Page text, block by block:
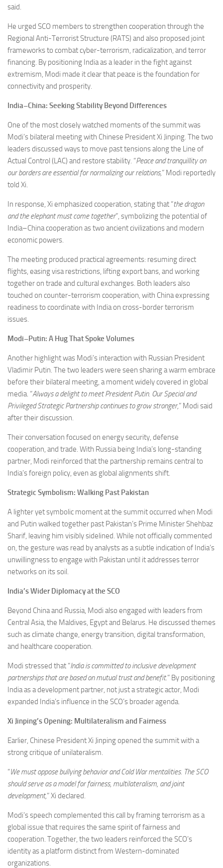
said.
He urged SCO members to strengthen cooperation through the
Regional Anti-Terrorist Structure (RATS) and also proposed joint
frameworks to combat cyber-terrorism, radicalization, and terror
financing. By positioning India as a leader in the fight against
extremism, Modi made it clear that peace is the foundation for
connectivity and prosperity.
India–China: Seeking Stability Beyond Differences
One of the most closely watched moments of the summit was
Modi’s bilateral meeting with Chinese President Xi Jinping. The two
leaders discussed ways to move past tensions along the Line of
Actual Control (LAC) and restore stability. “Peace and tranquillity on
our borders are essential for normalizing our relations,” Modi reportedly
told Xi.
In response, Xi emphasized cooperation, stating that “the dragon
and the elephant must come together”, symbolizing the potential of
India–China cooperation as two ancient civilizations and modern
economic powers.
The meeting produced practical agreements: resuming direct
flights, easing visa restrictions, lifting export bans, and working
together on trade and cultural exchanges. Both leaders also
touched on counter-terrorism cooperation, with China expressing
readiness to coordinate with India on cross-border terrorism
issues.
Modi–Putin: A Hug That Spoke Volumes
Another highlight was Modi’s interaction with Russian President
Vladimir Putin. The two leaders were seen sharing a warm embrace
before their bilateral meeting, a moment widely covered in global
media. “Always a delight to meet President Putin. Our Special and
Privileged Strategic Partnership continues to grow stronger,” Modi said
after their discussion.
Their conversation focused on energy security, defense
cooperation, and trade. With Russia being India’s long-standing
partner, Modi reinforced that the partnership remains central to
India’s foreign policy, even as global alignments shift.
Strategic Symbolism: Walking Past Pakistan
A lighter yet symbolic moment at the summit occurred when Modi
and Putin walked together past Pakistan’s Prime Minister Shehbaz
Sharif, leaving him visibly sidelined. While not officially commented
on, the gesture was read by analysts as a subtle indication of India’s
unwillingness to engage with Pakistan until it addresses terror
networks on its soil.
India’s Wider Diplomacy at the SCO
Beyond China and Russia, Modi also engaged with leaders from
Central Asia, the Maldives, Egypt and Belarus. He discussed themes
such as climate change, energy transition, digital transformation,
and healthcare cooperation.
Modi stressed that “India is committed to inclusive development
partnerships that are based on mutual trust and benefit.” By positioning
India as a development partner, not just a strategic actor, Modi
expanded India’s influence in the SCO’s broader agenda.
Xi Jinping’s Opening: Multilateralism and Fairness
Earlier, Chinese President Xi Jinping opened the summit with a
strong critique of unilateralism.
“We must oppose bullying behavior and Cold War mentalities. The SCO
should serve as a model for fairness, multilateralism, and joint
development,” Xi declared.
Modi’s speech complemented this call by framing terrorism as a
global issue that requires the same spirit of fairness and
cooperation. Together, the two leaders reinforced the SCO’s
identity as a platform distinct from Western-dominated
organizations.